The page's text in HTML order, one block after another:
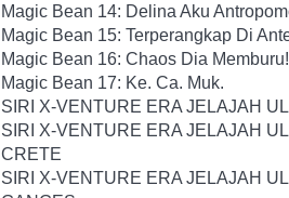
Magic Bean 14: Delina Aku
Magic Bean 15: Terperangkap Di
Magic Bean 16: Chaos Dia Memburu!
Magic Bean 17: Ke. Ca. Muk.
SIRI X-VENTURE ERA JELAJAH
SIRI X-VENTURE ERA JELAJAH
CRETE
SIRI X-VENTURE ERA JELAJAH